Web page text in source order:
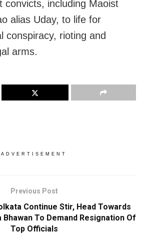
convicts, including Maoist
alias Uday, to life for
conspiracy, rioting and
arms.
ADVERTISEMENT
Previous Post
Continue Stir, Head Towards
Bhawan To Demand Resignation Of
Top Officials